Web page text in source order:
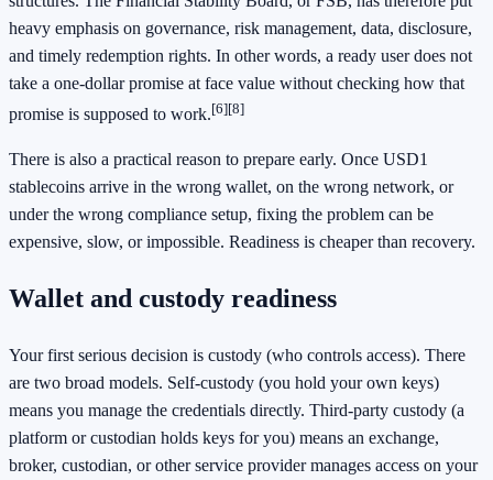
heavy emphasis on governance, risk management, data, disclosure,
and timely redemption rights. In other words, a ready user does not
take a one-dollar promise at face value without checking how that
promise is supposed to work.[6][8]
There is also a practical reason to prepare early. Once USD1
stablecoins arrive in the wrong wallet, on the wrong network, or
under the wrong compliance setup, fixing the problem can be
expensive, slow, or impossible. Readiness is cheaper than recovery.
Wallet and custody readiness
Your first serious decision is custody (who controls access). There
are two broad models. Self-custody (you hold your own keys)
means you manage the credentials directly. Third-party custody (a
platform or custodian holds keys for you) means an exchange,
broker, custodian, or other service provider manages access on your